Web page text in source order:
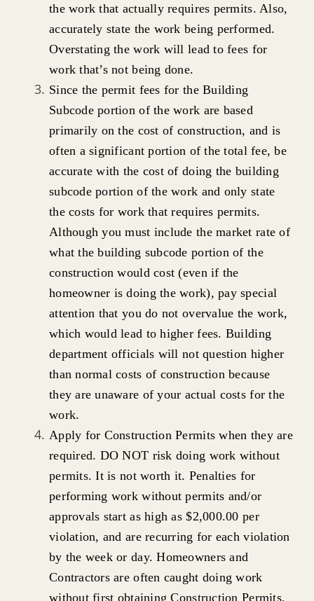
the work that actually requires permits. Also,
accurately state the work being performed.
Overstating the work will lead to fees for
work that’s not being done.
Since the permit fees for the Building
Subcode portion of the work are based
primarily on the cost of construction, and is
often a significant portion of the total fee, be
accurate with the cost of doing the building
subcode portion of the work and only state
the costs for work that requires permits.
Although you must include the market rate of
what the building subcode portion of the
construction would cost (even if the
homeowner is doing the work), pay special
attention that you do not overvalue the work,
which would lead to higher fees. Building
department officials will not question higher
than normal costs of construction because
they are unaware of your actual costs for the
work.
Apply for Construction Permits when they are
required. DO NOT risk doing work without
permits. It is not worth it. Penalties for
performing work without permits and/or
approvals start as high as $2,000.00 per
violation, and are recurring for each violation
by the week or day. Homeowners and
Contractors are often caught doing work
without first obtaining Construction Permits,